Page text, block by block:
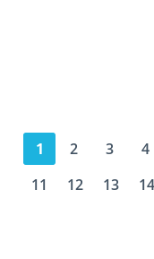
1 2 3 4
11
12 13 14